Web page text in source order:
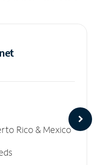
Rico & Mexico